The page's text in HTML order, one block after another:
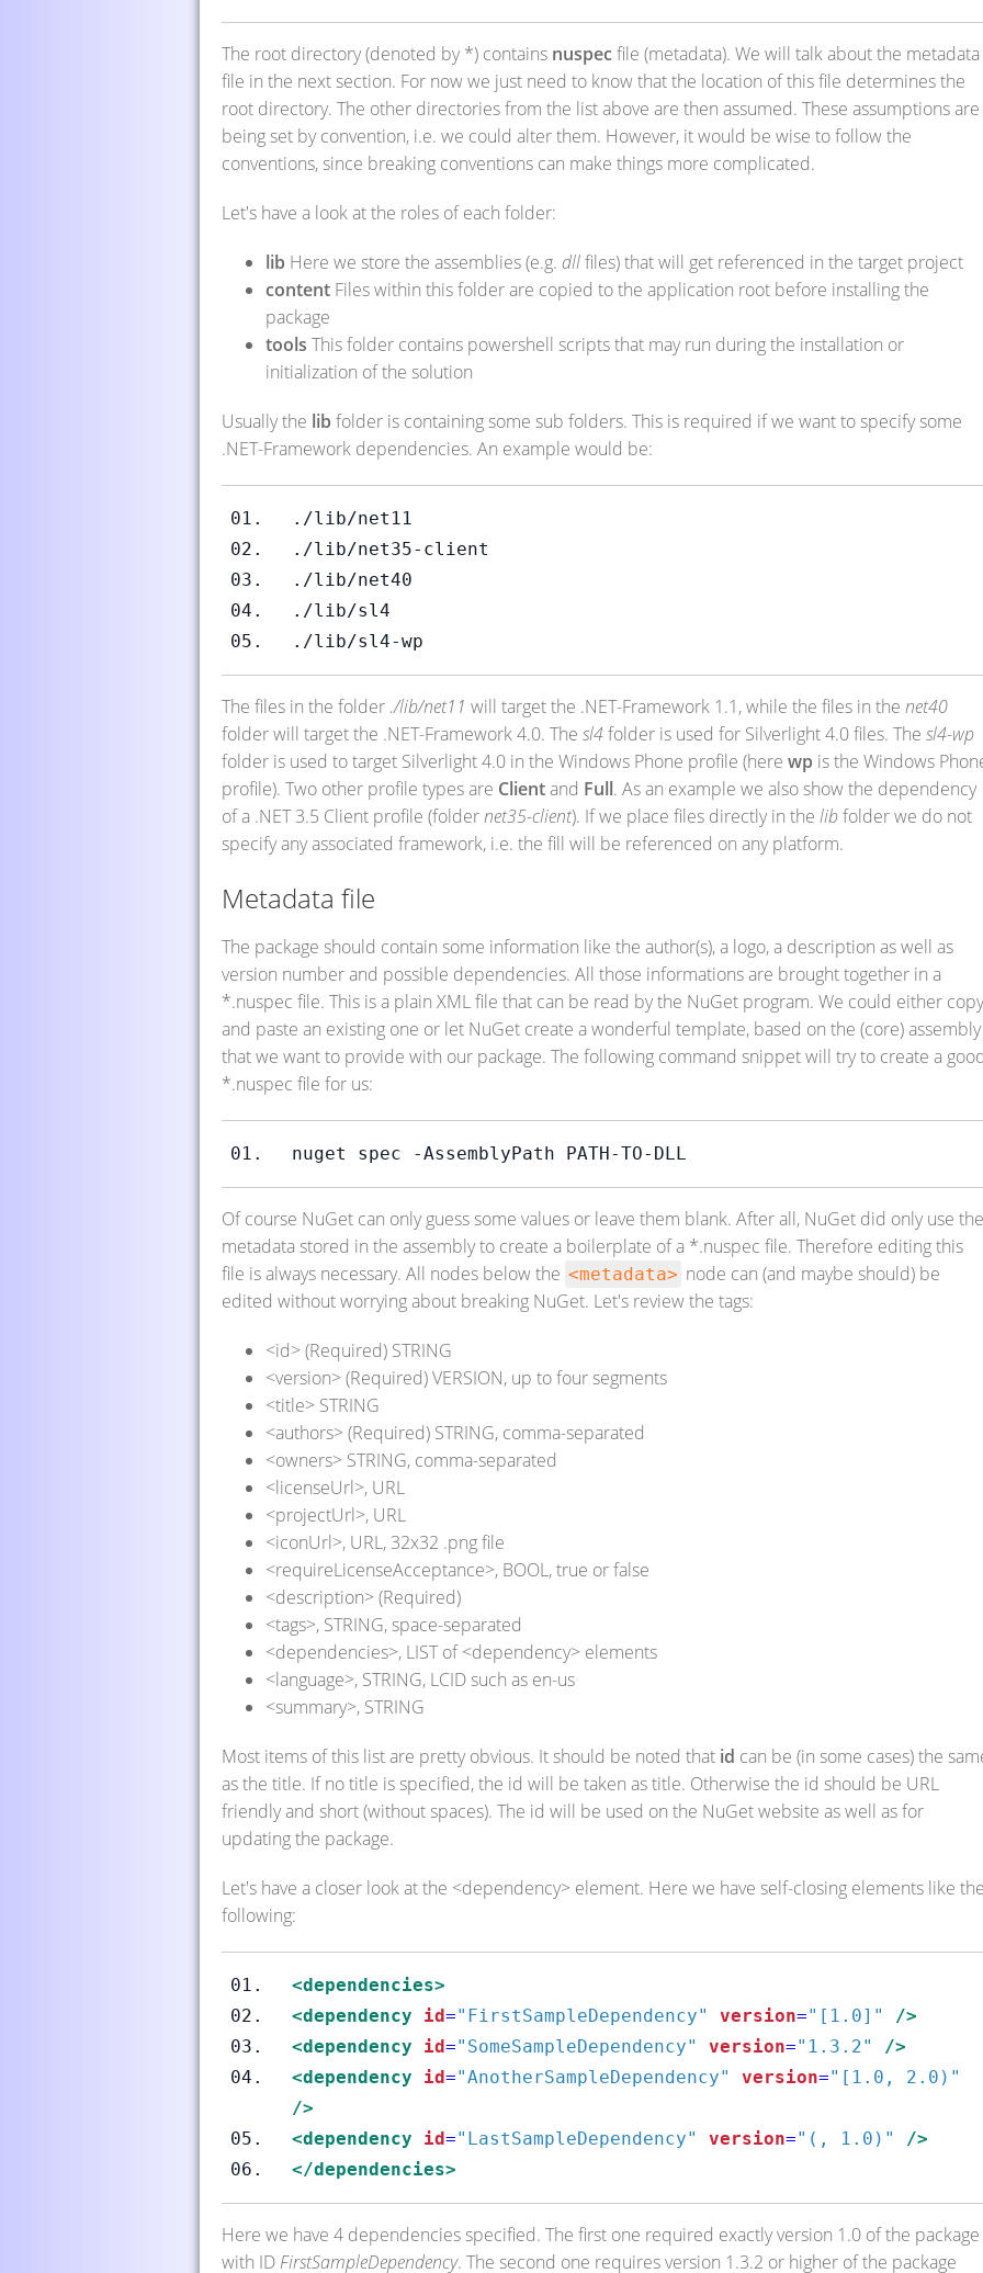
The root directory (denoted by *) contains nuspecfile (metadata). We will talk about the metadata
file in the next section. For now we just need to know that the location of this file determines the
root directory. The other directories from the list above are then assumed. These assumptions are
being set by convention, i.e. we could alter them. However, it would be wise to follow the
conventions, since breaking conventions can make things more complicated.
Let's have a look at the roles of each folder:
lib Here we store the assemblies (e.g. dllfiles) that will get referenced in the target project
content Files within this folder are copied to the application root before installing the
package
tools This folder contains powershell scripts that may run during the installation or
initialization of the solution
Usually the lib folder is containing some sub folders. This is required if we want to specify some
.NET-Framework dependencies. An example would be:
./lib/net11
./lib/net35-client
./lib/net40
./lib/sl4
./lib/sl4-wp
The files in the folder./lib/net11 will target the .NET-Framework 1.1, while the files in the net40
folder will target the .NET-Framework 4.0. The sl4folder is used for Silverlight 4.0 files. The sl4-wp
folder is used to target Silverlight 4.0 in the Windows Phone profile (here wp is the Windows
profile). Two other profile types are Clientand Full. As an example we also show the dependency
of a .NET 3.5 Client profile (foldernet35-client). If we place files directly in the libfolder we do not
specify any associated framework, i.e. the fill will be referenced on any platform.
Metadata file
The package should contain some information like the author(s), a logo, a description as well as
version number and possible dependencies. All those informations are brought together in a
*.nuspec file. This is a plain XML file that can be read by the NuGet program. We could either copy
and paste an existing one or let NuGet create a wonderful template, based on the (core) assembly
that we want to provide with our package. The following command snippet will try to create a
*.nuspec file for us:
nuget spec -AssemblyPath PATH-TO-DLL
Of course NuGet can only guess some values or leave them blank. After all, NuGet did only use the
metadata stored in the assembly to create a boilerplate of a *.nuspec file. Therefore editing this
file is always necessary. All nodes below the <metadata> node can (and maybe should) be
edited without worrying about breaking NuGet. Let's review the tags:
<id> (Required) STRING
<version> (Required) VERSION, up to four segments
<title> STRING
<authors> (Required) STRING, comma-separated
<owners> STRING, comma-separated
<licenseUrl>, URL
<projectUrl>, URL
<iconUrl>, URL, 32x32 .png file
<requireLicenseAcceptance>, BOOL, true or false
<description> (Required)
<tags>, STRING, space-separated
<dependencies>, LIST of <dependency> elements
<language>, STRING, LCID such as en-us
<summary>, STRING
Most items of this list are pretty obvious. It should be noted that id can be (in some cases) the
as the title. If no title is specified, the id will be taken as title. Otherwise the id should be URL
friendly and short (without spaces). The id will be used on the NuGet website as well as for
updating the package.
Let's have a closer look at the <dependency> element. Here we have self-closing elements like
following:
<dependencies>
<dependency
id="FirstSampleDependency" version="[1.0]"
/>
<dependency
id="SomeSampleDependency" version="1.3.2"
/>
<dependency
id="AnotherSampleDependency" version="[1.0, 2.0)"
/>
<dependency
id="LastSampleDependency" version="(, 1.0)"
/>
</dependencies>
Here we have 4 dependencies specified. The first one required exactly version 1.0 of the package
with ID FirstSampleDependency. The second one requires version 1.3.2 or higher of the package